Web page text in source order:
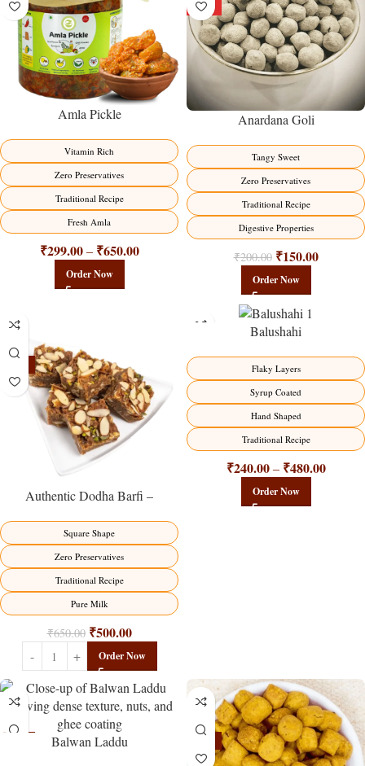
Amla Pickle
Vitamin Rich
Zero Preservatives
Traditional Recipe
Fresh Amla
₹299.00 – ₹650.00
Order Now
HOT
Anardana Goli
Tangy Sweet
Zero Preservatives
Traditional Recipe
Digestive Properties
₹200.00 ₹150.00
Order Now
Authentic Dodha Barfi –
Square Shape
Zero Preservatives
Traditional Recipe
Pure Milk
₹650.00 ₹500.00
Order Now
Balushahi
Flaky Layers
Syrup Coated
Hand Shaped
Traditional Recipe
₹240.00 – ₹480.00
Order Now
Balwan Laddu